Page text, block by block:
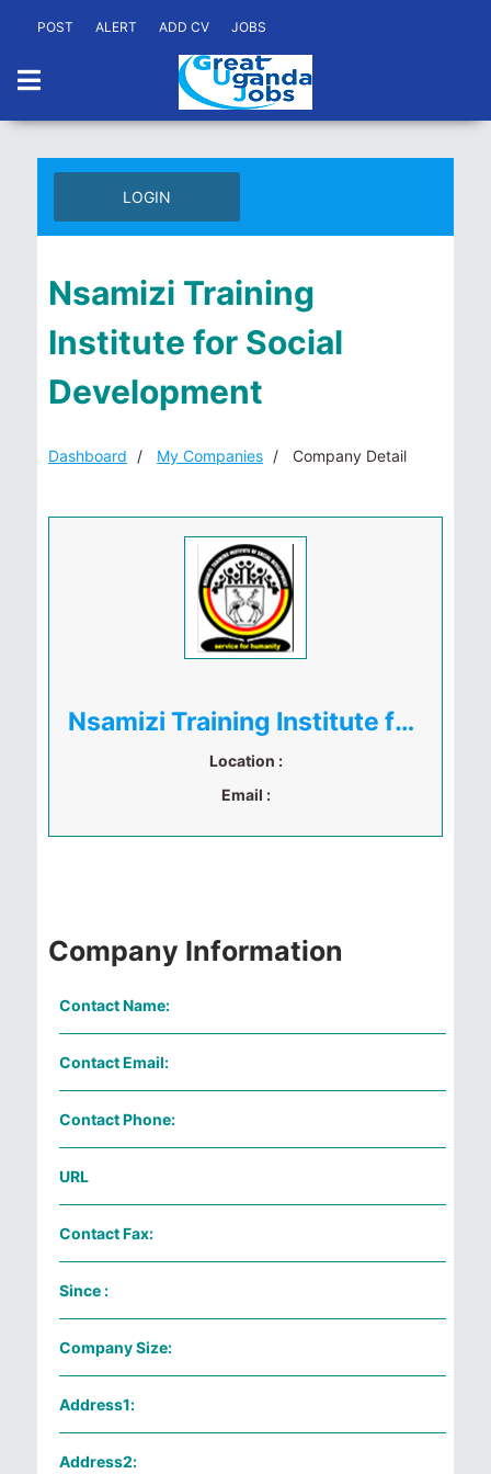
POST ALERT ADD CV JOBS
LOGIN
Nsamizi Training
Institute for Social
Development
Dashboard My Companies Company Detail
Nsamizi Training Institute for Social Development
Location :
Email :
Company Information
Contact Name:
Contact Email:
Contact Phone:
URL
Contact Fax:
Since :
Company Size:
Address1:
Address2: